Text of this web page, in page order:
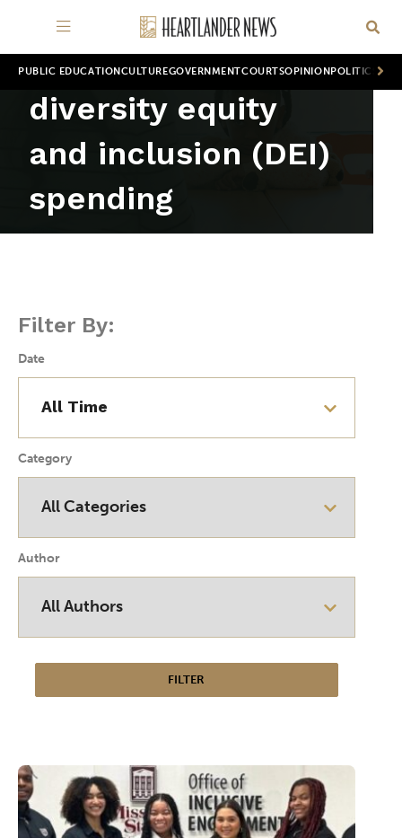
PUBLIC EDUCATION CULTUREGOVERNMENTCOURTSOPINION POLITICS
diversity equity
and inclusion (DEI)
spending
Filter By:
Date
Category
Author